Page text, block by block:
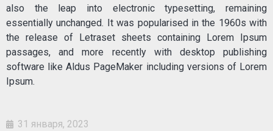
also the leap into electronic typesetting, remaining
essentially unchanged. It was popularised in the 1960s with
the release of Letraset sheets containing Lorem Ipsum
passages, and more recently with desktop publishing
software like Aldus PageMaker including versions of Lorem
Ipsum.
31 января, 2023